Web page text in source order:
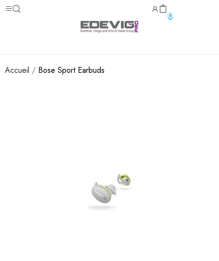
0
Accueil Bose Sport Earbuds